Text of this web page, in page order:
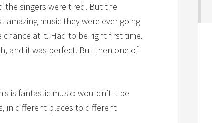
the singers were tired. But the
music they were ever going
at it. Had to be right first time.
and it was perfect. But then one of
is fantastic music: wouldn’t it be
in different places to different